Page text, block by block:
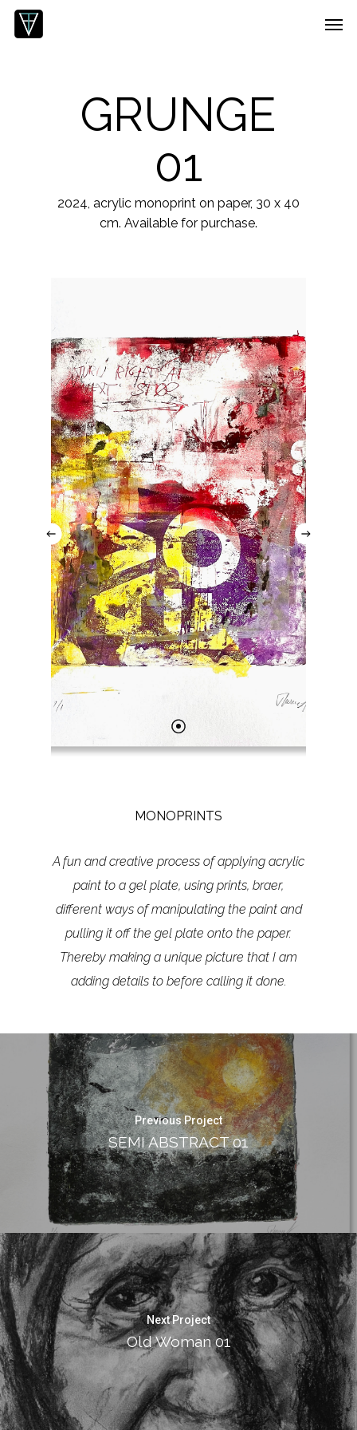
Skip
GRUNGE
01
2024, acrylic monoprint on paper, 30 x 40
cm. Available for purchase.
MONOPRINTS
A fun and creative process of applying acrylic
paint to a gel plate, using prints, braer,
different ways of manipulating the paint and
pulling it off the gel plate onto the paper.
Thereby making a unique picture that I am
adding details to before calling it done.
Previous Project
SEMI ABSTRACT 01
Next Project
Old Woman 01